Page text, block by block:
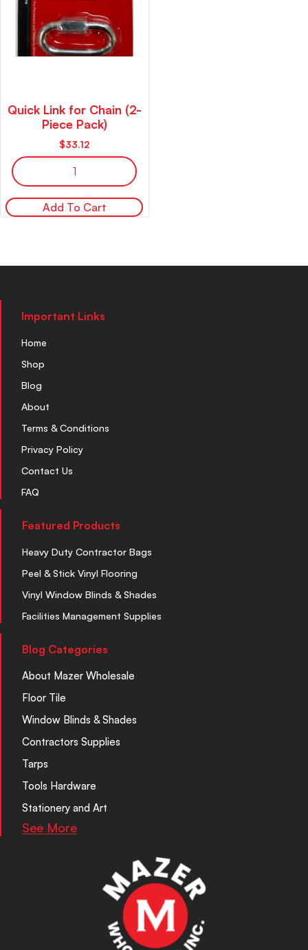
Quick Link for Chain (2-
Piece Pack)
$33.12
Add To Cart
Important Links
Home
Shop
Blog
About
Terms & Conditions
Privacy Policy
Contact Us
FAQ
Featured Products
Heavy Duty Contractor Bags
Peel & Stick Vinyl Flooring
Vinyl Window Blinds & Shades
Facilities Management Supplies
Blog Categories
About Mazer Wholesale
Floor Tile
Window Blinds & Shades
Contractors Supplies
Tarps
Tools Hardware
Stationery and Art
See More